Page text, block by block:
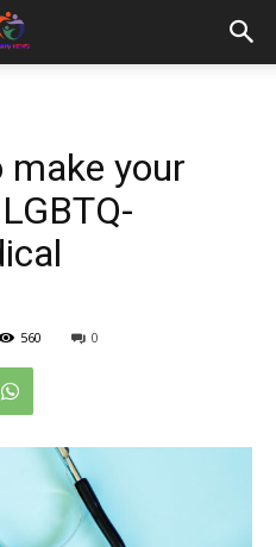
make your
560 0